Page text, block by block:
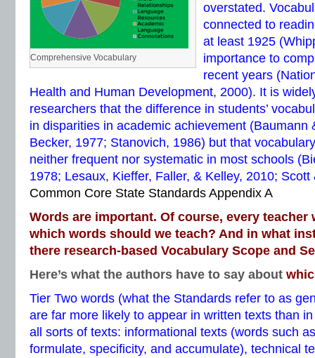
Comprehensive Vocabulary
overstated.
connected to
at least 1925
importance to
recent years
Health and Human Development, 2000). It is
researchers that the difference in students’
in disparities in academic achievement (Baumann
Becker, 1977; Stanovich, 1986) but that
neither frequent nor systematic in most schools
1978; Lesaux, Kieffer, Faller, & Kelley, 2010; Scott
Common Core State Standards Appendix A
Words are important. Of course, every teacher
which words should we teach? And in what
there research-based Vocabulary Scope and
Here’s what the authors have to say about
Tier Two words (what the Standards refer to as
are far more likely to appear in written texts than
all sorts of texts: informational texts (words such
formulate, specificity, and accumulate), technical